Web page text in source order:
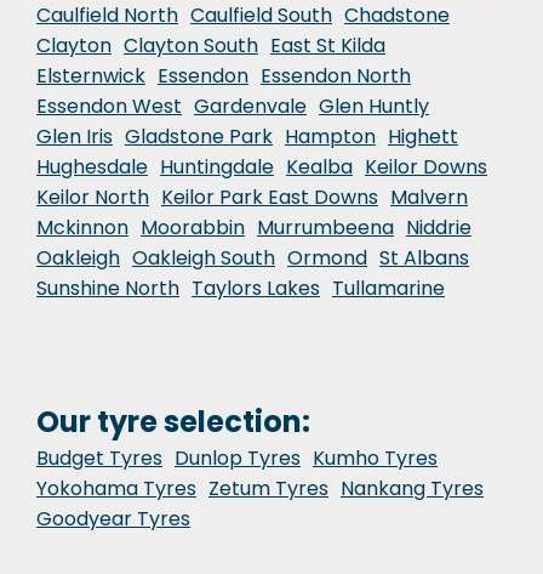
Caulfield North Caulfield South Chadstone
Clayton Clayton South East St Kilda
Elsternwick Essendon Essendon North
Essendon West Gardenvale Glen Huntly
Glen Iris Gladstone Park Hampton Highett
Hughesdale Huntingdale Kealba Keilor Downs
Keilor North Keilor Park East Downs Malvern
Mckinnon Moorabbin Murrumbeena Niddrie
Oakleigh Oakleigh South Ormond St Albans
Sunshine North Taylors Lakes Tullamarine
Our tyre selection:
Budget Tyres Dunlop Tyres Kumho Tyres
Yokohama Tyres Zetum Tyres Nankang Tyres
Goodyear Tyres